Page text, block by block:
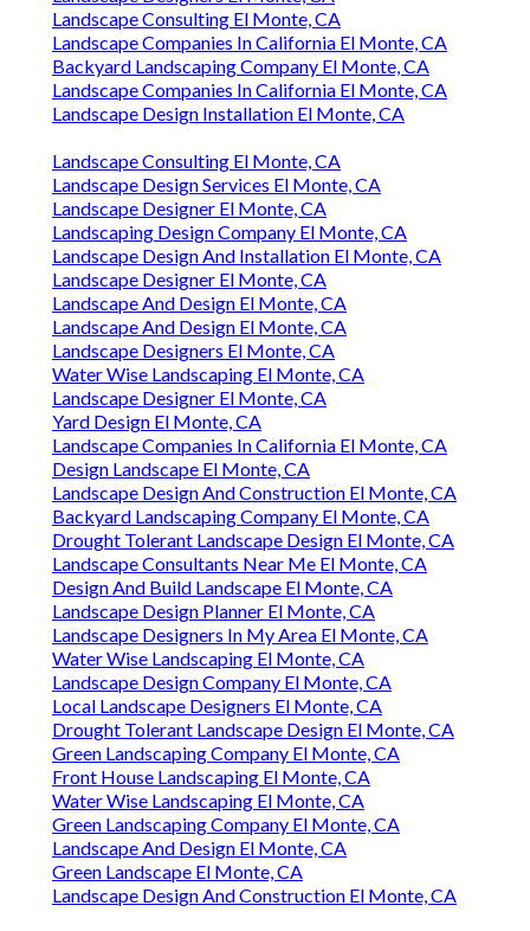
Landscape Consulting El Monte, CA
Landscape Companies In California El Monte, CA
Backyard Landscaping Company El Monte, CA
Landscape Companies In California El Monte, CA
Landscape Design Installation El Monte, CA
Landscape Consulting El Monte, CA
Landscape Design Services El Monte, CA
Landscape Designer El Monte, CA
Landscaping Design Company El Monte, CA
Landscape Design And Installation El Monte, CA
Landscape Designer El Monte, CA
Landscape And Design El Monte, CA
Landscape And Design El Monte, CA
Landscape Designers El Monte, CA
Water Wise Landscaping El Monte, CA
Landscape Designer El Monte, CA
Yard Design El Monte, CA
Landscape Companies In California El Monte, CA
Design Landscape El Monte, CA
Landscape Design And Construction El Monte, CA
Backyard Landscaping Company El Monte, CA
Drought Tolerant Landscape Design El Monte, CA
Landscape Consultants Near Me El Monte, CA
Design And Build Landscape El Monte, CA
Landscape Design Planner El Monte, CA
Landscape Designers In My Area El Monte, CA
Water Wise Landscaping El Monte, CA
Landscape Design Company El Monte, CA
Local Landscape Designers El Monte, CA
Drought Tolerant Landscape Design El Monte, CA
Green Landscaping Company El Monte, CA
Front House Landscaping El Monte, CA
Water Wise Landscaping El Monte, CA
Green Landscaping Company El Monte, CA
Landscape And Design El Monte, CA
Green Landscape El Monte, CA
Landscape Design And Construction El Monte, CA